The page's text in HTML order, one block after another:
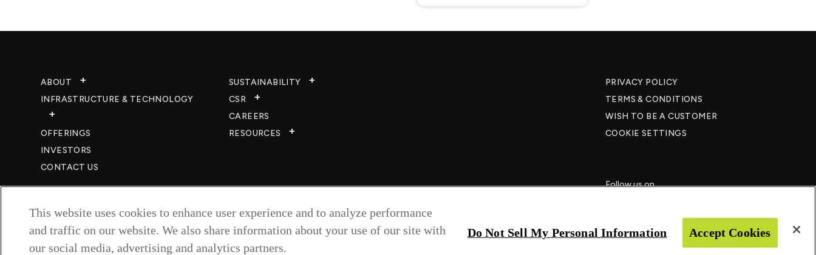
ABOUT
INFRASTRUCTURE & TECHNOLOGY​
OFFERINGS
INVESTORS
CONTACT US
SUSTAINABILITY
CSR
CAREERS​
RESOURCES
PRIVACY POLICY
TERMS & CONDITIONS
WISH TO BE A CUSTOMER​
COOKIE SETTINGS
Follow us on
This website uses cookies to enhance user experience and to analyze performance
and traffic on our website. We also share information about your use of our site with
our social media, advertising and analytics partners.
Do Not Sell My Personal Information Accept Cookies